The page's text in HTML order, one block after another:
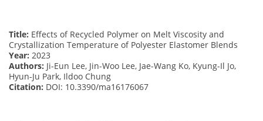
Title: Effects of Recycled Polymer on Melt Viscosity and
Crystallization Temperature of Polyester Elastomer Blends
Year: 2023
Authors: Ji-Eun Lee, Jin-Woo Lee, Jae-Wang Ko, Kyung-Il Jo,
Hyun-Ju Park, Ildoo Chung
Citation: DOI: 10.3390/ma16176067